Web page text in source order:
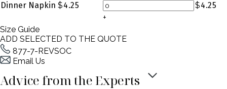
Dinner Napkin $4.25
+
$4.25
Size Guide
ADD SELECTED TO THE QUOTE
877-7-REVSOC
Email Us
Advice from the Experts